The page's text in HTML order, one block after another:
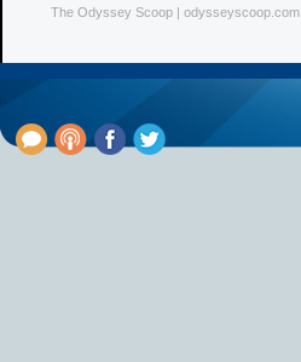
The Odyssey Scoop | odysseyscoop.com